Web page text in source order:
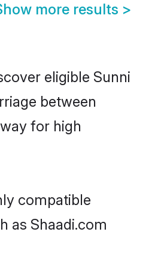
more results >
eligible Sunni
between
for high
compatible
as Shaadi.com